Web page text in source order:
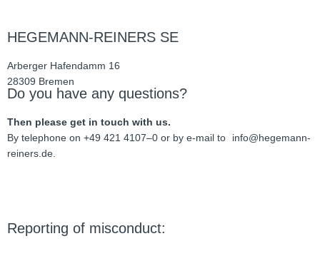
HEGEMANN-REINERS SE
Arber­ger Hafen­damm 16
28309 Bre­men
Do you have any questions?
Then please get in touch with us.
By tele­phone on +49 421 4107–0 or by e‑mail to
info@hegemann-
reiners.de.
Report­ing of misconduct: